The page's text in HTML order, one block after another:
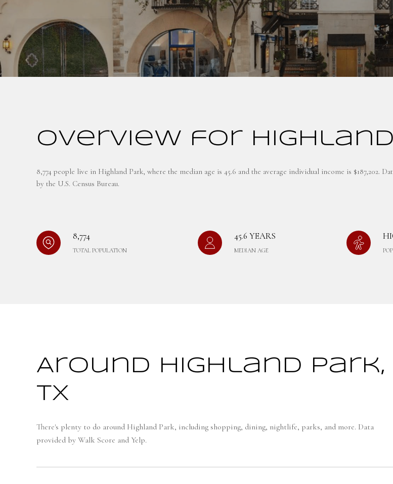
Overview for Highland
8,774 people live in Highland Park, where the median age is 45.6 and the average individual income is $187,202.
by the U.S. Census Bureau.
8,774
TOTAL POPULATION
45.6 YEARS
MEDIAN AGE
Around Highland Park,
TX
There's plenty to do around Highland Park, including shopping, dining, nightlife, parks, and more. Data
provided by Walk Score and Yelp.